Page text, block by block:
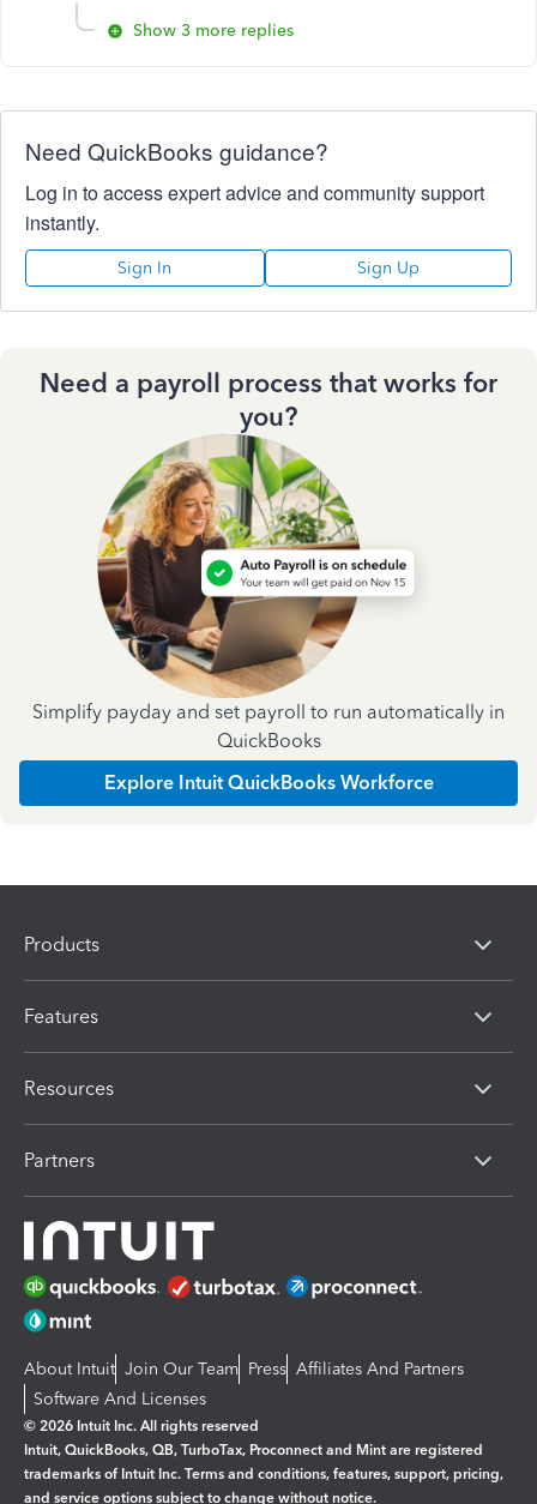
Show 3 more replies
Need QuickBooks guidance?
Log in to access expert advice and community support
instantly.
Sign In Sign Up
Need a payroll process that works for
you?
Simplify payday and set payroll to run automatically in
QuickBooks
Explore Intuit QuickBooks Workforce
Products
Features
Resources
Partners
About Intuit Join Our Team Press Affiliates And Partners
Software And Licenses
© 2026 Intuit Inc. All rights reserved
Intuit, QuickBooks, QB, TurboTax, Proconnect and Mint are registered
trademarks of Intuit Inc. Terms and conditions, features, support, pricing,
and service options subject to change without notice.